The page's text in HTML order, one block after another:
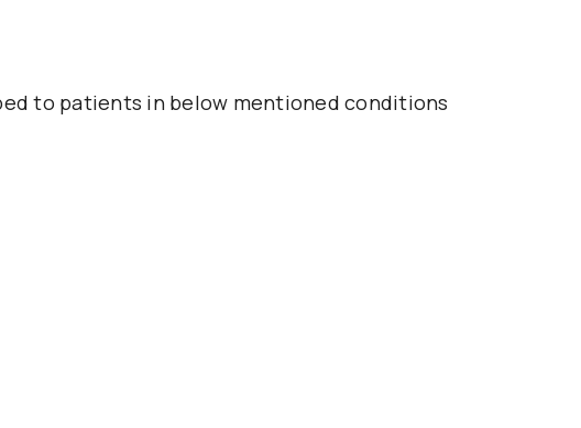
to patients in below mentioned conditions